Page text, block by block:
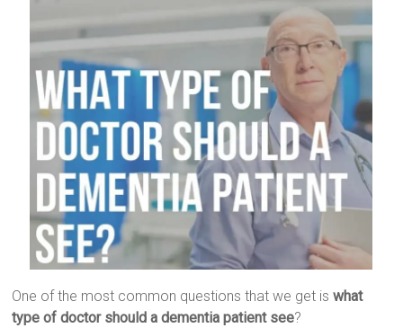
One of the most common questions that we get iswhat
type of doctor should a dementia patient see?